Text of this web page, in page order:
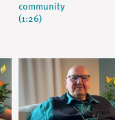
community
(1:26)